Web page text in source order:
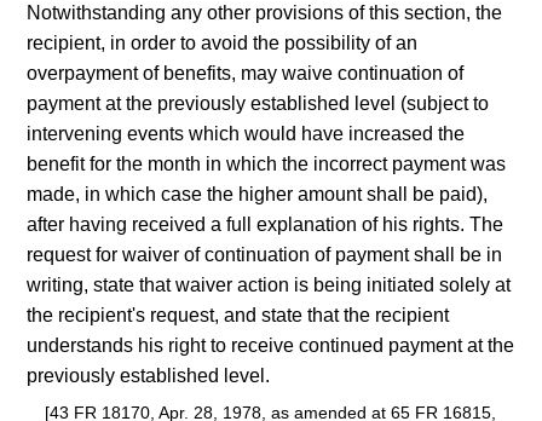
Notwithstanding any other provisions of this section, the
recipient, in order to avoid the possibility of an
overpayment of benefits, may waive continuation of
payment at the previously established level (subject to
intervening events which would have increased the
benefit for the month in which the incorrect payment was
made, in which case the higher amount shall be paid),
after having received a full explanation of his rights. The
request for waiver of continuation of payment shall be in
writing, state that waiver action is being initiated solely at
the recipient's request, and state that the recipient
understands his right to receive continued payment at the
previously established level.
[43 FR 18170, Apr. 28, 1978, as amended at 65 FR 16815,